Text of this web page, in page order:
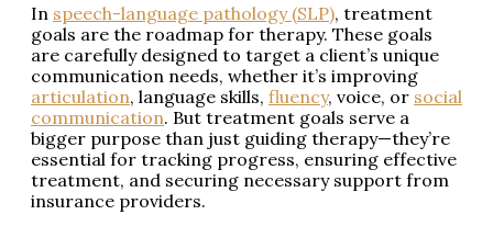
In speech-language pathology (SLP), treatment
goals are the roadmap for therapy. These goals
are carefully designed to target a client’s unique
communication needs, whether it’s improving
articulation, language skills, fluency, voice, or social
communication. But treatment goals serve a
bigger purpose than just guiding therapy—they’re
essential for tracking progress, ensuring effective
treatment, and securing necessary support from
insurance providers.